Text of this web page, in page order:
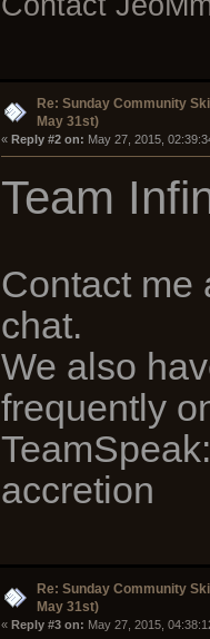
Re: Sunday Community
May 31st)
« Reply #2 on: May 27, 2015,
Team
Contact me
chat.
We also
frequently
accretion
Re: Sunday Community
May 31st)
« Reply #3 on: May 27, 2015,